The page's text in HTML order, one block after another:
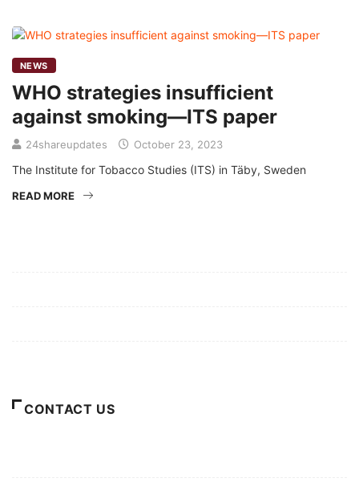
NEWS
WHO strategies insufficient
against smoking—ITS paper
24shareupdates October 23, 2023
The Institute for Tobacco Studies (ITS) in Täby, Sweden
READ MORE
CONTACT US